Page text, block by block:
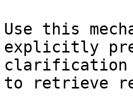
Use this
explicitly
clarification